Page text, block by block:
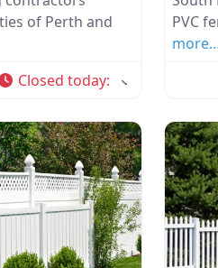
of Perth and
Closed today:
PVC